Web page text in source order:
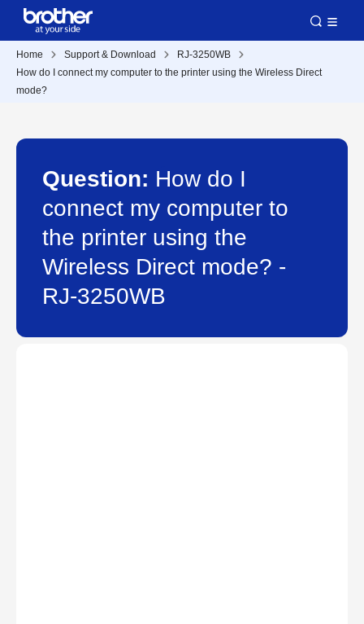
Home Support & Download
RJ-3250WB
How do I connect my computer to the printer using the Wireless Direct
mode?
Question: How do I
connect my computer to
the printer using the
Wireless Direct mode? -
RJ-3250WB